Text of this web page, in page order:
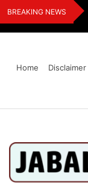
Skip
to
BREAKING NEWS
Flood Relief
Home
Disclaimer